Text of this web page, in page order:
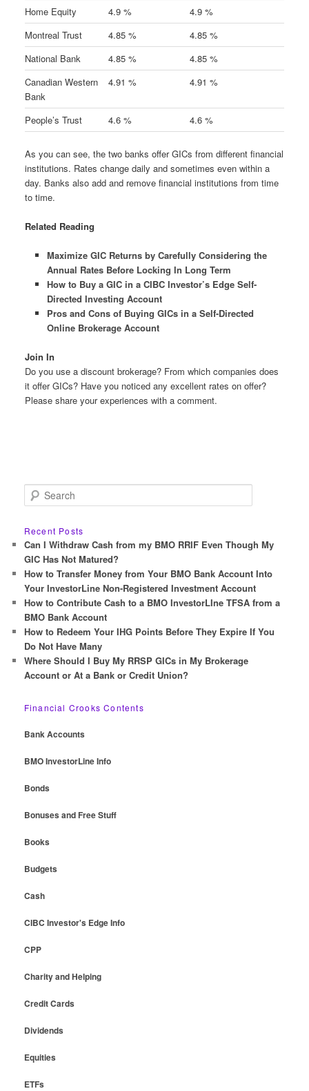
Home Equity
4.9 %
4.9 %
Montreal Trust
4.85 %
4.85 %
National Bank
4.85 %
4.85 %
Canadian Western
Bank
4.91 % 4.91 %
People’s Trust 4.6 % 4.6 %
As you can see, the two banks offer GICs from different financial
institutions. Rates change daily and sometimes even within a
day. Banks also add and remove financial institutions from time
to time.
Related Reading
Maximize GIC Returns by Carefully Considering the
Annual Rates Before Locking In Long Term
How to Buy a GIC in a CIBC Investor’s Edge Self-
Directed Investing Account
Pros and Cons of Buying GICs in a Self-Directed
Online Brokerage Account
Join In
Do you use a discount brokerage? From which companies does
it offer GICs? Have you noticed any excellent rates on offer?
Please share your experiences with a comment.
e
r
c
h
Recent Posts
Can I Withdraw Cash from my BMO RRIF Even Though My
GIC Has Not Matured?
How to Transfer Money from Your BMO Bank Account Into
Your InvestorLine Non-Registered Investment Account
How to Contribute Cash to a BMO InvestorLIne TFSA from a
BMO Bank Account
How to Redeem Your IHG Points Before They Expire If You
Do Not Have Many
Where Should I Buy My RRSP GICs in My Brokerage
Account or At a Bank or Credit Union?
Financial Crooks Contents
Bank Accounts
BMO InvestorLine Info
Bonds
Bonuses and Free Stuff
Books
Budgets
Cash
CIBC Investor's Edge Info
CPP
Charity and Helping
Credit Cards
Dividends
Equities
ETFs